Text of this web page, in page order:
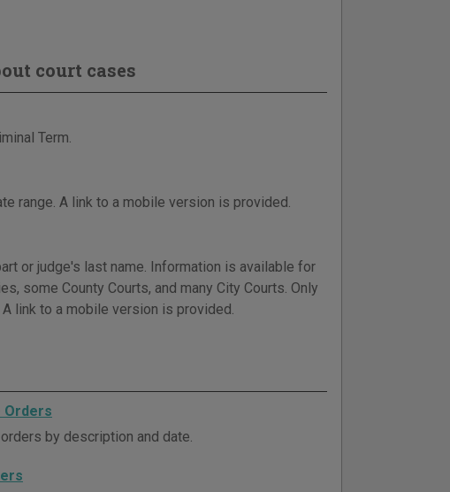
court cases
Term.
range. A link to a mobile version is provided.
or judge's last name. Information is available for
some County Courts, and many City Courts. Only
link to a mobile version is provided.
Orders
by description and date.